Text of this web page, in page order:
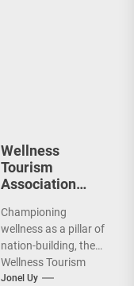
Wellness
Tourism
Association
Leadership for
2026
Championing
wellness as a pillar of
nation-building, the
Wellness Tourism
Association of the
Jonel Uy